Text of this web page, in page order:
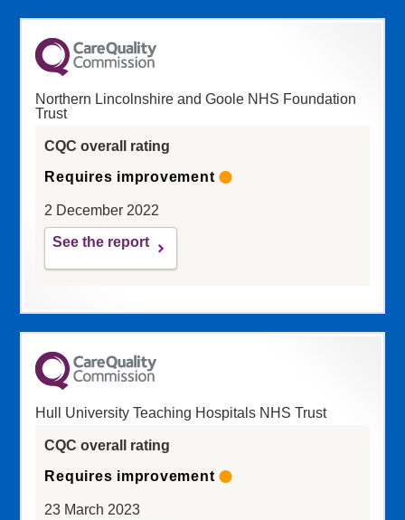
Northern Lincolnshire and Goole NHS Foundation
Trust
CQC overall rating
Requires improvement
2 December 2022
See the report
Hull University Teaching Hospitals NHS Trust
CQC overall rating
Requires improvement
23 March 2023